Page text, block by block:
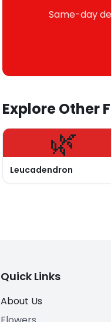
Same-day
Explore Other
🌿
Leucadendron
Quick Links
About Us